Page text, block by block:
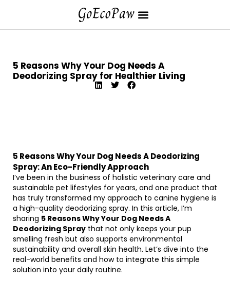
5 Reasons Why Your Dog Needs A
Deodorizing Spray for Healthier Living
5 Reasons Why Your Dog Needs A Deodorizing
Spray: An Eco-Friendly Approach
I’ve been in the business of holistic veterinary care and
sustainable pet lifestyles for years, and one product that
has truly transformed my approach to canine hygiene is
a high-quality deodorizing spray. In this article, I’m
sharing 5 Reasons Why Your Dog Needs A
Deodorizing Spray that not only keeps your pup
smelling fresh but also supports environmental
sustainability and overall skin health. Let’s dive into the
real-world benefits and how to integrate this simple
solution into your daily routine.